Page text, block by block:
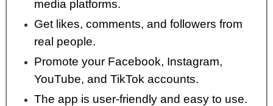
media platforms.
Get likes, comments, and followers from
real people.
Promote your Facebook, Instagram,
YouTube, and TikTok accounts.
The app is user-friendly and easy to use.